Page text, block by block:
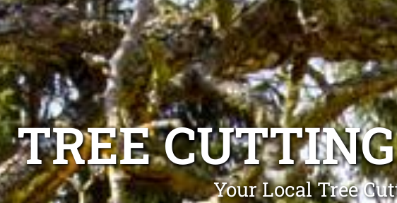
TREE
Your Local Tree